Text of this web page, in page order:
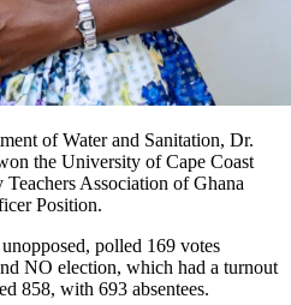
of Water and Sanitation, Dr.
the University of Cape Coast
Association of Ghana
Position.
polled 169 votes
NO election, which had a turnout
858, with 693 absentees.